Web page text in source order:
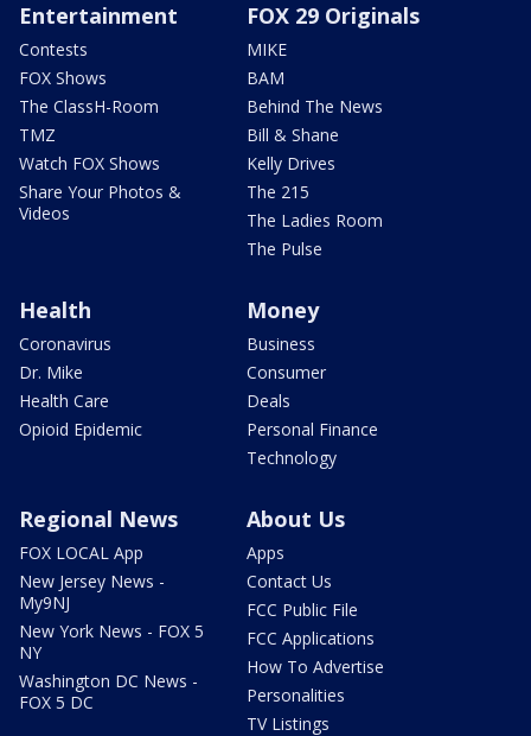
Entertainment
Contests
FOX Shows
The ClassH-Room
TMZ
Watch FOX Shows
Share Your Photos &
Videos
FOX 29 Originals
MIKE
BAM
Behind The News
Bill & Shane
Kelly Drives
The 215
The Ladies Room
The Pulse
Health
Coronavirus
Dr. Mike
Health Care
Opioid Epidemic
Money
Business
Consumer
Deals
Personal Finance
Technology
Regional News
FOX LOCAL App
New Jersey News -
My9NJ
New York News - FOX 5
NY
Washington DC News -
FOX 5 DC
About Us
Apps
Contact Us
FCC Public File
FCC Applications
How To Advertise
Personalities
TV Listings